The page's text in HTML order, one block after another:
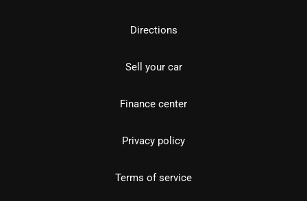
Directions
Sell your car
Finance center
Privacy policy
Terms of service